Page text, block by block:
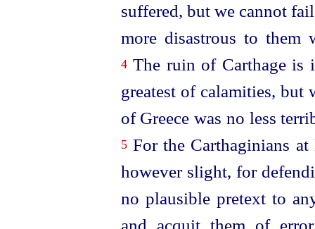
suffered, but we cannot
more disastrous to
4The ruin of Carthage is
greatest of calamities,
of Greece was no less
5For the Carthaginians at
however slight, for
no plausible pretext to
and acquit them of